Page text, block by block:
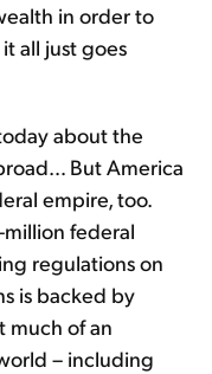
in order to
all just goes
about the
But America
empire, too.
million federal
regulations on
is backed by
much of an
– including